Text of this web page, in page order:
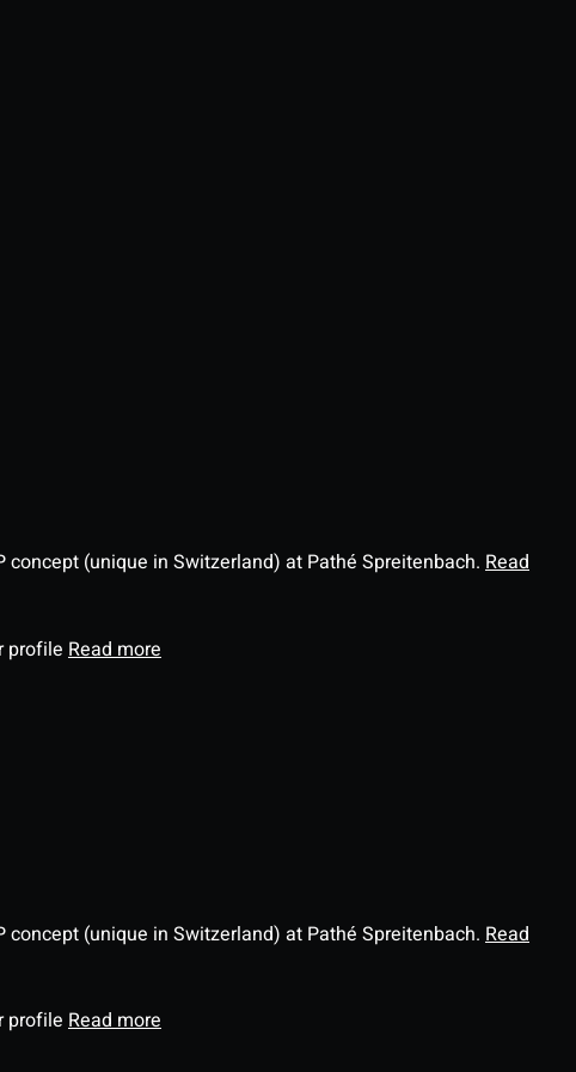
(unique in Switzerland) at Pathé Spreitenbach. Read
profile Read more
(unique in Switzerland) at Pathé Spreitenbach. Read
profile Read more